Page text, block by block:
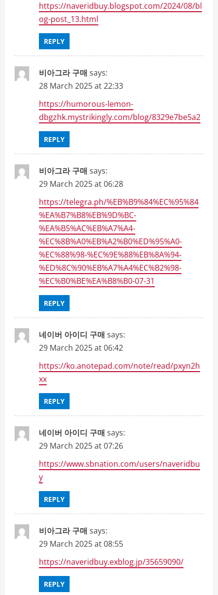
https://naveridbuy.blogspot.com/2024/08/bl
og-post_13.html
REPLY
비아그라 구매 says:
28 March 2025 at 22:33
https://humorous-lemon-
dbgzhk.mystrikingly.com/blog/8329e7be5a2
REPLY
비아그라 구매 says:
29 March 2025 at 06:28
https://telegra.ph/%EB%B9%84%EC%95%84
%EA%B7%B8%EB%9D%BC-
%EA%B5%AC%EB%A7%A4-
%EC%8B%A0%EB%A2%B0%ED%95%A0-
%EC%88%98-%EC%9E%88%EB%8A%94-
%ED%8C%90%EB%A7%A4%EC%B2%98-
%EC%B0%BE%EA%B8%B0-07-31
REPLY
네이버 아이디 구매 says:
29 March 2025 at 06:42
https://ko.anotepad.com/note/read/pxyn2h
xx
REPLY
네이버 아이디 구매 says:
29 March 2025 at 07:26
https://www.sbnation.com/users/naveridbu
y
REPLY
비아그라 구매 says:
29 March 2025 at 08:55
https://naveridbuy.exblog.jp/35659090/
REPLY